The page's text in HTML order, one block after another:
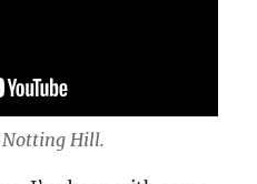
Notting Hill.